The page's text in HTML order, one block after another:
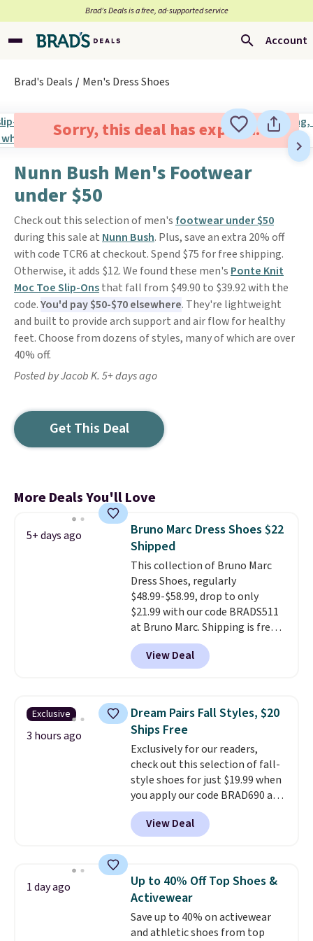
Brad’s Deals is a free, ad-supported service
Account
Brad's Deals Men's Dress Shoes
Sorry, this deal has expired.
Nunn Bush Men's Footwear
under $50
Check out this selection of men's footwear under $50
during this sale at Nunn Bush. Plus, save an extra 20% off
with code TCR6 at checkout. Spend $75 for free shipping.
Otherwise, it adds $12. We found these men's Ponte Knit
Moc Toe Slip-Onsthat fall from $49.90 to $39.92 with the
code.You'd pay $50-$70 elsewhere. They're lightweight
and built to provide arch support and air flow for healthy
feet. Choose from dozens of styles, many of which are over
40% off.
Posted by Jacob K. 5+ days ago
Get This Deal
More Deals You'll Love
5+ days ago
Bruno Marc Dress Shoes $22
Shipped
This collection of Bruno Marc
Dress Shoes, regularly
$48.99-$58.99, drop to only
$21.99 with our code BRADS511
at Bruno Marc. Shipping is free,
too. These dress shoes are
highly rated at Amazon and
other retailers, and reviewers
that cost double the price. Our
top pick is the Contemporary
Casual Oxford which drops from
$58.99 to $47.99 to $21.99 in four
colors (make sure you only
select the ones labeled
"Contemporary Casual Oxford"
on the product page).
View Deal
Exclusive
3 hours ago
Dream Pairs Fall Styles, $20
Ships Free
Exclusively for our readers,
check out this selection of fall-
style shoes for just $19.99 when
you apply our code BRAD690 at
Dream Pairs. We are loving these
Ascenelle Arch Support Slip-On
Pumps, which drop from $46.99
pumps are available in 3 colors
at this price. Also, these
Ascenelle Low Wedge Dress
Pumps drop from $46.99 to
$19.99 with the code.Arch
View Deal
1 day ago
Up to 40% Off Top Shoes &
Activewear
Save up to 40% on activewear
and athletic shoes from top